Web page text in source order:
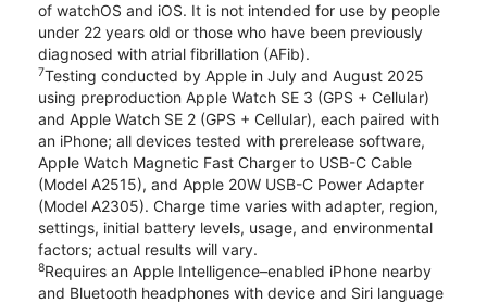
of watchOS and iOS. It is not intended for use by people
under 22 years old or those who have been previously
diagnosed with atrial fibrillation (AFib).
7Testing conducted by Apple in July and August 2025
using preproduction Apple Watch SE 3 (GPS + Cellular)
and Apple Watch SE 2 (GPS + Cellular), each paired with
an iPhone; all devices tested with prerelease software,
Apple Watch Magnetic Fast Charger to USB-C Cable
(Model A2515), and Apple 20W USB-C Power Adapter
(Model A2305). Charge time varies with adapter, region,
settings, initial battery levels, usage, and environmental
factors; actual results will vary.
8Requires an Apple Intelligence–enabled iPhone nearby
and Bluetooth headphones with device and Siri language